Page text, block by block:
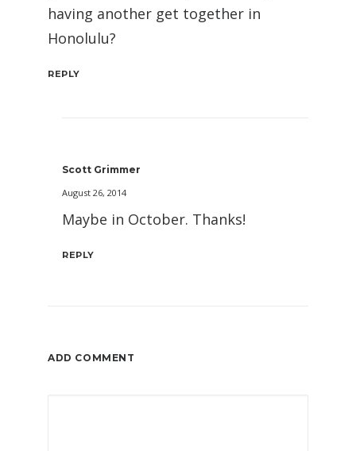
having another get together in
Honolulu?
REPLY
Scott Grimmer
August 26, 2014
Maybe in October. Thanks!
REPLY
ADD COMMENT